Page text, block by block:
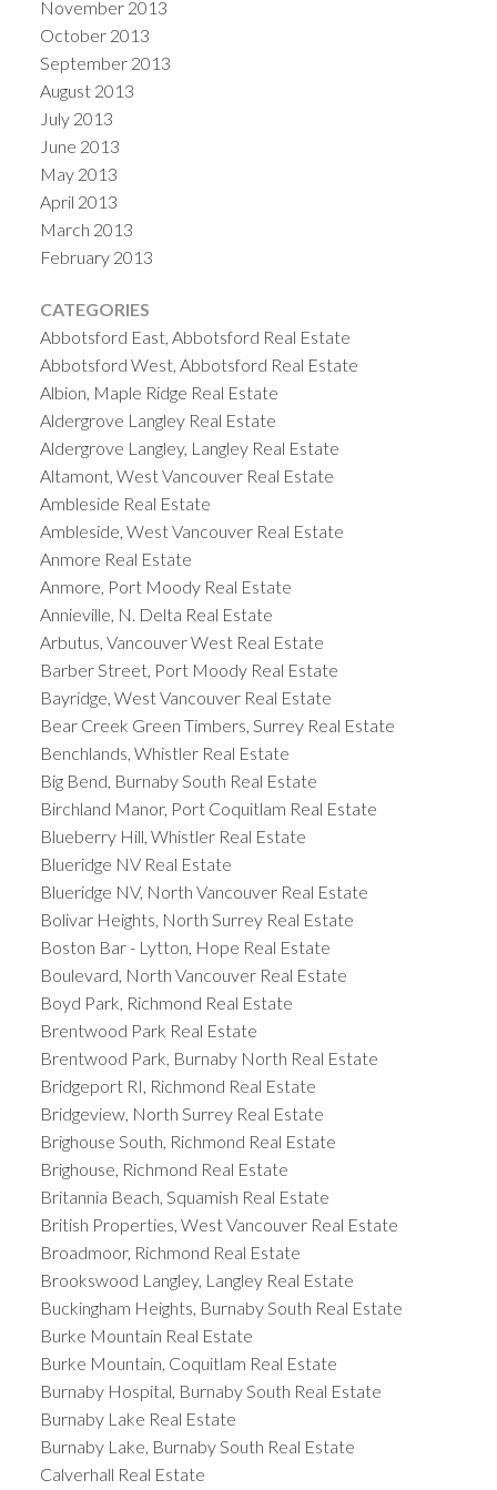
November 2013
October 2013
September 2013
August 2013
July 2013
June 2013
May 2013
April 2013
March 2013
February 2013
CATEGORIES
Abbotsford East, Abbotsford Real Estate
Abbotsford West, Abbotsford Real Estate
Albion, Maple Ridge Real Estate
Aldergrove Langley Real Estate
Aldergrove Langley, Langley Real Estate
Altamont, West Vancouver Real Estate
Ambleside Real Estate
Ambleside, West Vancouver Real Estate
Anmore Real Estate
Anmore, Port Moody Real Estate
Annieville, N. Delta Real Estate
Arbutus, Vancouver West Real Estate
Barber Street, Port Moody Real Estate
Bayridge, West Vancouver Real Estate
Bear Creek Green Timbers, Surrey Real Estate
Benchlands, Whistler Real Estate
Big Bend, Burnaby South Real Estate
Birchland Manor, Port Coquitlam Real Estate
Blueberry Hill, Whistler Real Estate
Blueridge NV Real Estate
Blueridge NV, North Vancouver Real Estate
Bolivar Heights, North Surrey Real Estate
Boston Bar - Lytton, Hope Real Estate
Boulevard, North Vancouver Real Estate
Boyd Park, Richmond Real Estate
Brentwood Park Real Estate
Brentwood Park, Burnaby North Real Estate
Bridgeport RI, Richmond Real Estate
Bridgeview, North Surrey Real Estate
Brighouse South, Richmond Real Estate
Brighouse, Richmond Real Estate
Britannia Beach, Squamish Real Estate
British Properties, West Vancouver Real Estate
Broadmoor, Richmond Real Estate
Brookswood Langley, Langley Real Estate
Buckingham Heights, Burnaby South Real Estate
Burke Mountain Real Estate
Burke Mountain, Coquitlam Real Estate
Burnaby Hospital, Burnaby South Real Estate
Burnaby Lake Real Estate
Burnaby Lake, Burnaby South Real Estate
Calverhall Real Estate